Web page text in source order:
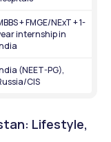
+ FMGE/NExT + 1-
internship in
(NEET-PG),
CIS
Lifestyle,